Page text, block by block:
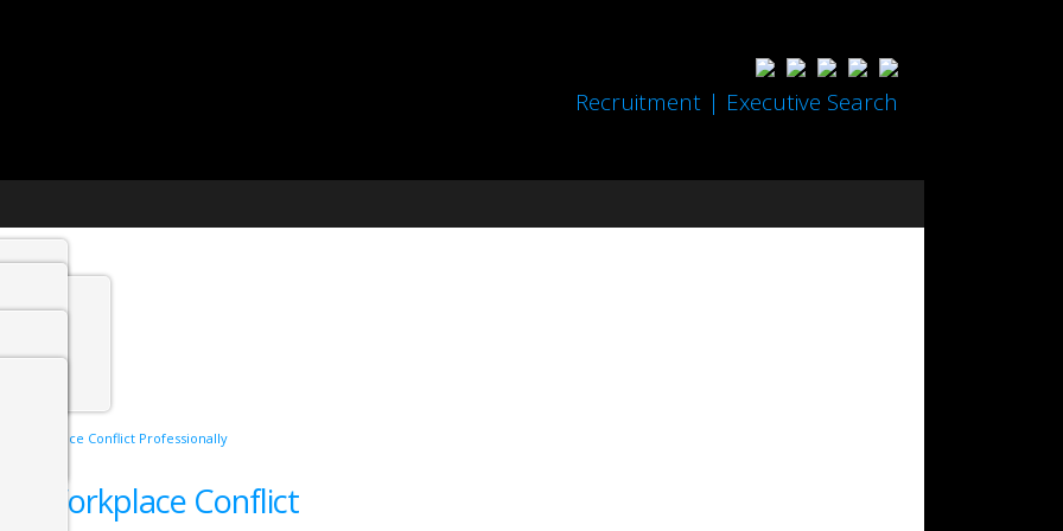
Recruitment | Executive Search
Workplace Conflict Professionally
Workplace Conflict